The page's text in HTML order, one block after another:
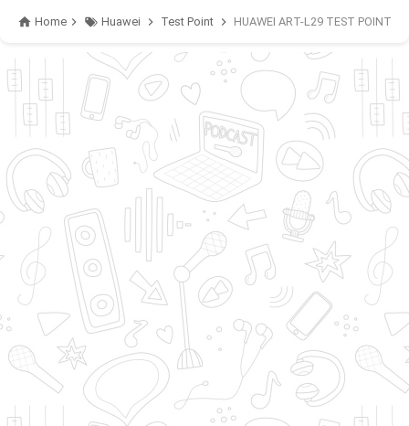
Home Huawei Test Point HUAWEI ART-L29 TEST POINT